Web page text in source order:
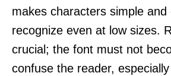
makes characters simple and
recognize even at low sizes.
crucial; the font must not
confuse the reader,